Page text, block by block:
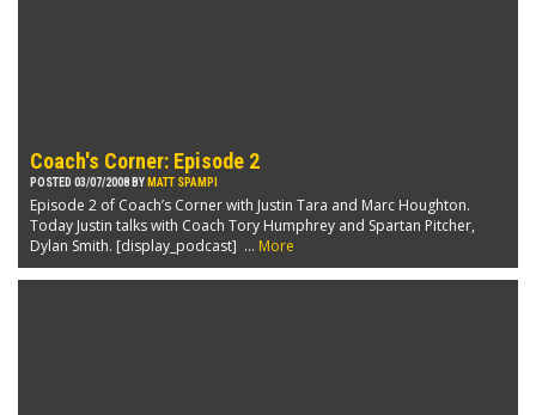
Coach's Corner: Episode 2
POSTED 03/07/2008 BY MATT SPAMPI
Episode 2 of Coach’s Corner with Justin Tara and Marc Houghton.
Today Justin talks with Coach Tory Humphrey and Spartan Pitcher,
Dylan Smith. [display_podcast] ... More